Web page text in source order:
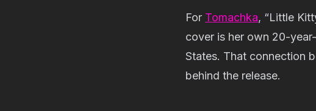
For Tomachka, “Little
cover is her own 20-
States. That connection
behind the release.